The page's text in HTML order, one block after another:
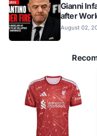
Gianni
after
August 02,